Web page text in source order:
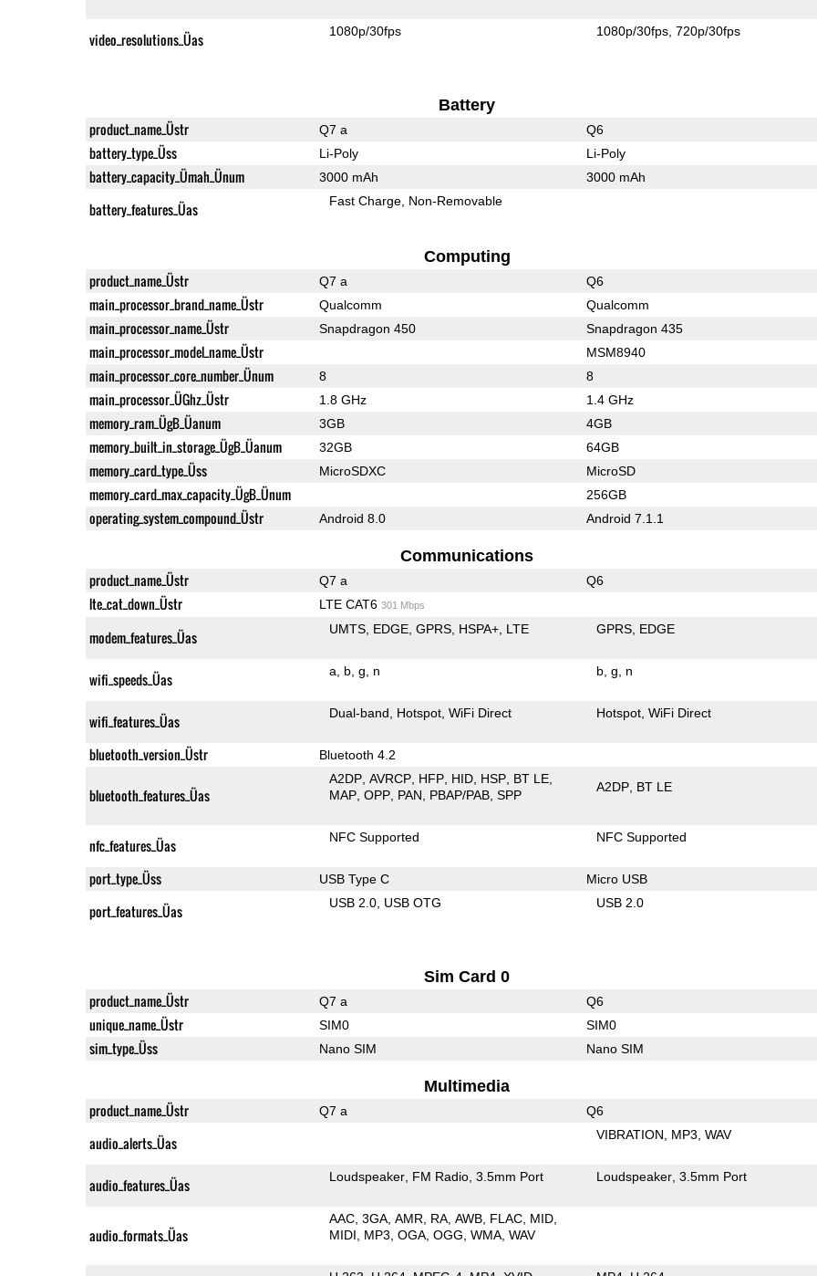
video_resolutions_Üas 1080p/30fps 1080p/30fps 720p/30fps
Battery
product_name_Üstr Q7 a Q6
battery_type_Üss Li-Poly Li-Poly
battery_capacity_Ümah_Ünum 3000 mAh 3000 mAh
battery_features_Üas Fast Charge Non-Removable
Computing
product_name_Üstr Q7 a Q6
main_processor_brand_name_Üstr Qualcomm Qualcomm
main_processor_name_Üstr Snapdragon 450 Snapdragon 435
main_processor_model_name_Üstr MSM8940
main_processor_core_number_Ünum 8 8
main_processor_ÜGhz_Üstr 1.8 GHz 1.4 GHz
memory_ram_ÜgB_Üanum 3GB 4GB
memory_built_in_storage_ÜgB_Üanum 32GB 64GB
memory_card_type_Üss MicroSDXC MicroSD
memory_card_max_capacity_ÜgB_Ünum 256GB
operating_system_compound_Üstr Android 8.0 Android 7.1.1
Communications
product_name_Üstr Q7 a Q6
lte_cat_down_Üstr LTE CAT6 301 Mbps
modem_features_Üas UMTS EDGE GPRS HSPA+ LTE GPRS EDGE
wifi_speeds_Üas a b g n b g n
wifi_features_Üas Dual-band Hotspot WiFi Direct Hotspot WiFi Direct
bluetooth_version_Üstr Bluetooth 4.2
bluetooth_features_Üas
A2DP AVRCP HFP HID HSP BT LE
MAP OPP PAN PBAP/PAB SPP
A2DP BT LE
nfc_features_Üas NFC Supported NFC Supported
port_type_Üss USB Type C Micro USB
port_features_Üas USB 2.0 USB OTG USB 2.0
Sim Card 0
product_name_Üstr Q7 a Q6
unique_name_Üstr SIM0 SIM0
sim_type_Üss Nano SIM Nano SIM
Multimedia
product_name_Üstr Q7 a Q6
audio_alerts_Üas VIBRATION MP3 WAV
audio_features_Üas Loudspeaker FM Radio 3.5mm Port Loudspeaker 3.5mm Port
audio_formats_Üas
AAC 3GA AMR RA AWB FLAC MID
MIDI
MP3 OGA OGG WMA WAV